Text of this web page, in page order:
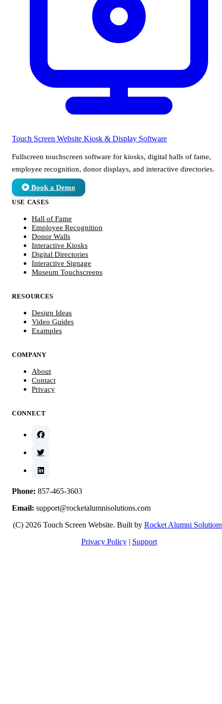
Touch Screen Website Kiosk & Display Software
Fullscreen touchscreen software for kiosks, digital halls of fame,
employee recognition, donor displays, and interactive directories.
Book a Demo
USE CASES
Hall of Fame
Employee Recognition
Donor Walls
Interactive Kiosks
Digital Directories
Interactive Signage
Museum Touchscreens
RESOURCES
Design Ideas
Video Guides
Examples
COMPANY
About
Contact
Privacy
CONNECT
Phone: 857-465-3603
Email: support@rocketalumnisolutions.com
(C) 2026 Touch Screen Website. Built by Rocket Alumni
Privacy Policy | Support